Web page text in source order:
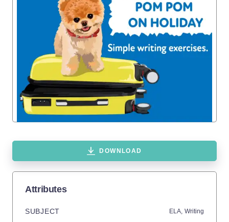
DOWNLOAD
Attributes
SUBJECT ELA, Writing